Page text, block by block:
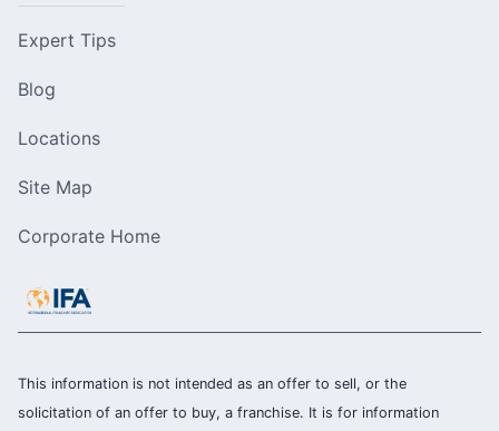
Expert Tips
Blog
Locations
Site Map
Corporate Home
This information is not intended as an offer to sell, or the
solicitation of an offer to buy, a franchise. It is for information